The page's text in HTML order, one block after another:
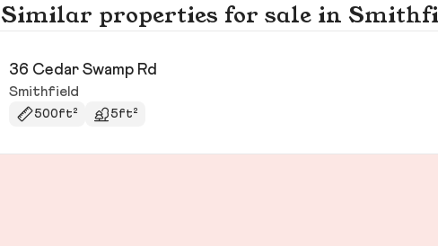
Similar properties for sale in
36 Cedar Swamp Rd
Smithfield
500ft² 5ft²